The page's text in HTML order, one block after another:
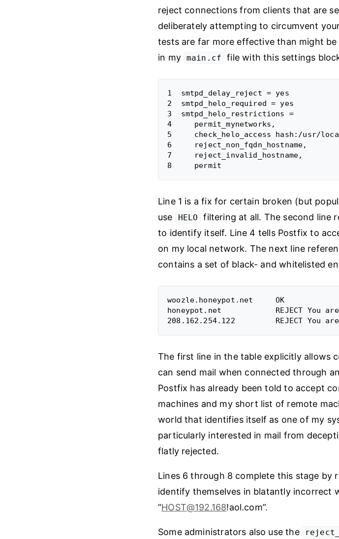
reject connections from clients that are
deliberately attempting to circumvent
tests are far more effective than might
in my main.cf file with this settings
1  smtpd_delay_reject = yes
2  smtpd_helo_required = yes
3  smtpd_helo_restrictions =
4     permit_mynetworks,
5     check_helo_access hash:/usr/
6     reject_non_fqdn_hostname,
7     reject_invalid_hostname,
Line 1 is a fix for certain broken (but
use
HELO
filtering at all. The second line
to identify itself. Line 4 tells Postfix to
on my local network. The next line
contains a set of black- and whitelisted
woozle.honeypot.net     OK
honeypot.net            REJECT You are
The first line in the table explicitly allows
can send mail when connected through
Postfix has already been told to accept
machines and my short list of remote
world that identifies itself as one of my
particularly interested in mail from
flatly rejected.
Lines 6 through 8 complete this stage
identify themselves in blatantly incorrect
“HOST@192.168!aol.com”.
Some administrators also use the